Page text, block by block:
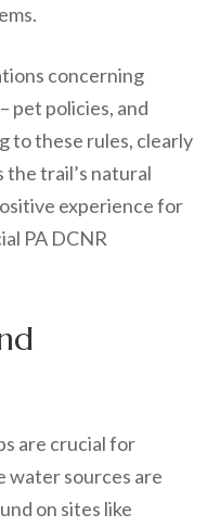
concerning
pet policies, and
to these rules, clearly
trail’s natural
experience for
PA DCNR
are crucial for
water sources are
on sites like